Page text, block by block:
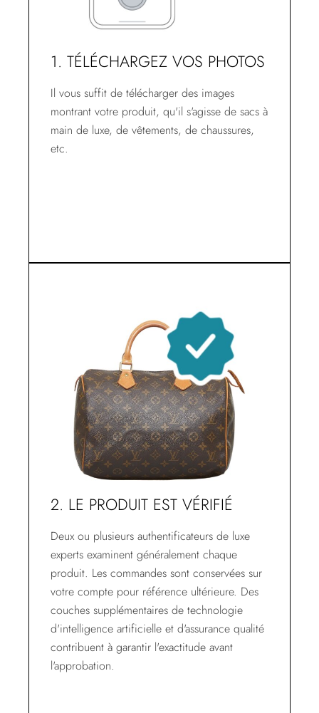
1. TÉLÉCHARGEZ VOS PHOTOS
Il vous suffit de télécharger des images
montrant votre produit, qu'il s'agisse de sacs à
main de luxe, de vêtements, de chaussures,
etc.
2. LE PRODUIT EST VÉRIFIÉ
Deux ou plusieurs authentificateurs de luxe
experts examinent généralement chaque
produit. Les commandes sont conservées sur
votre compte pour référence ultérieure. Des
couches supplémentaires de technologie
d'intelligence artificielle et d'assurance qualité
contribuent à garantir l'exactitude avant
l'approbation.